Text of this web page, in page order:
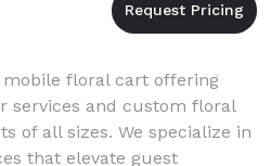
floral cart offering
services and custom floral
of all sizes. We specialize in
that elevate guest